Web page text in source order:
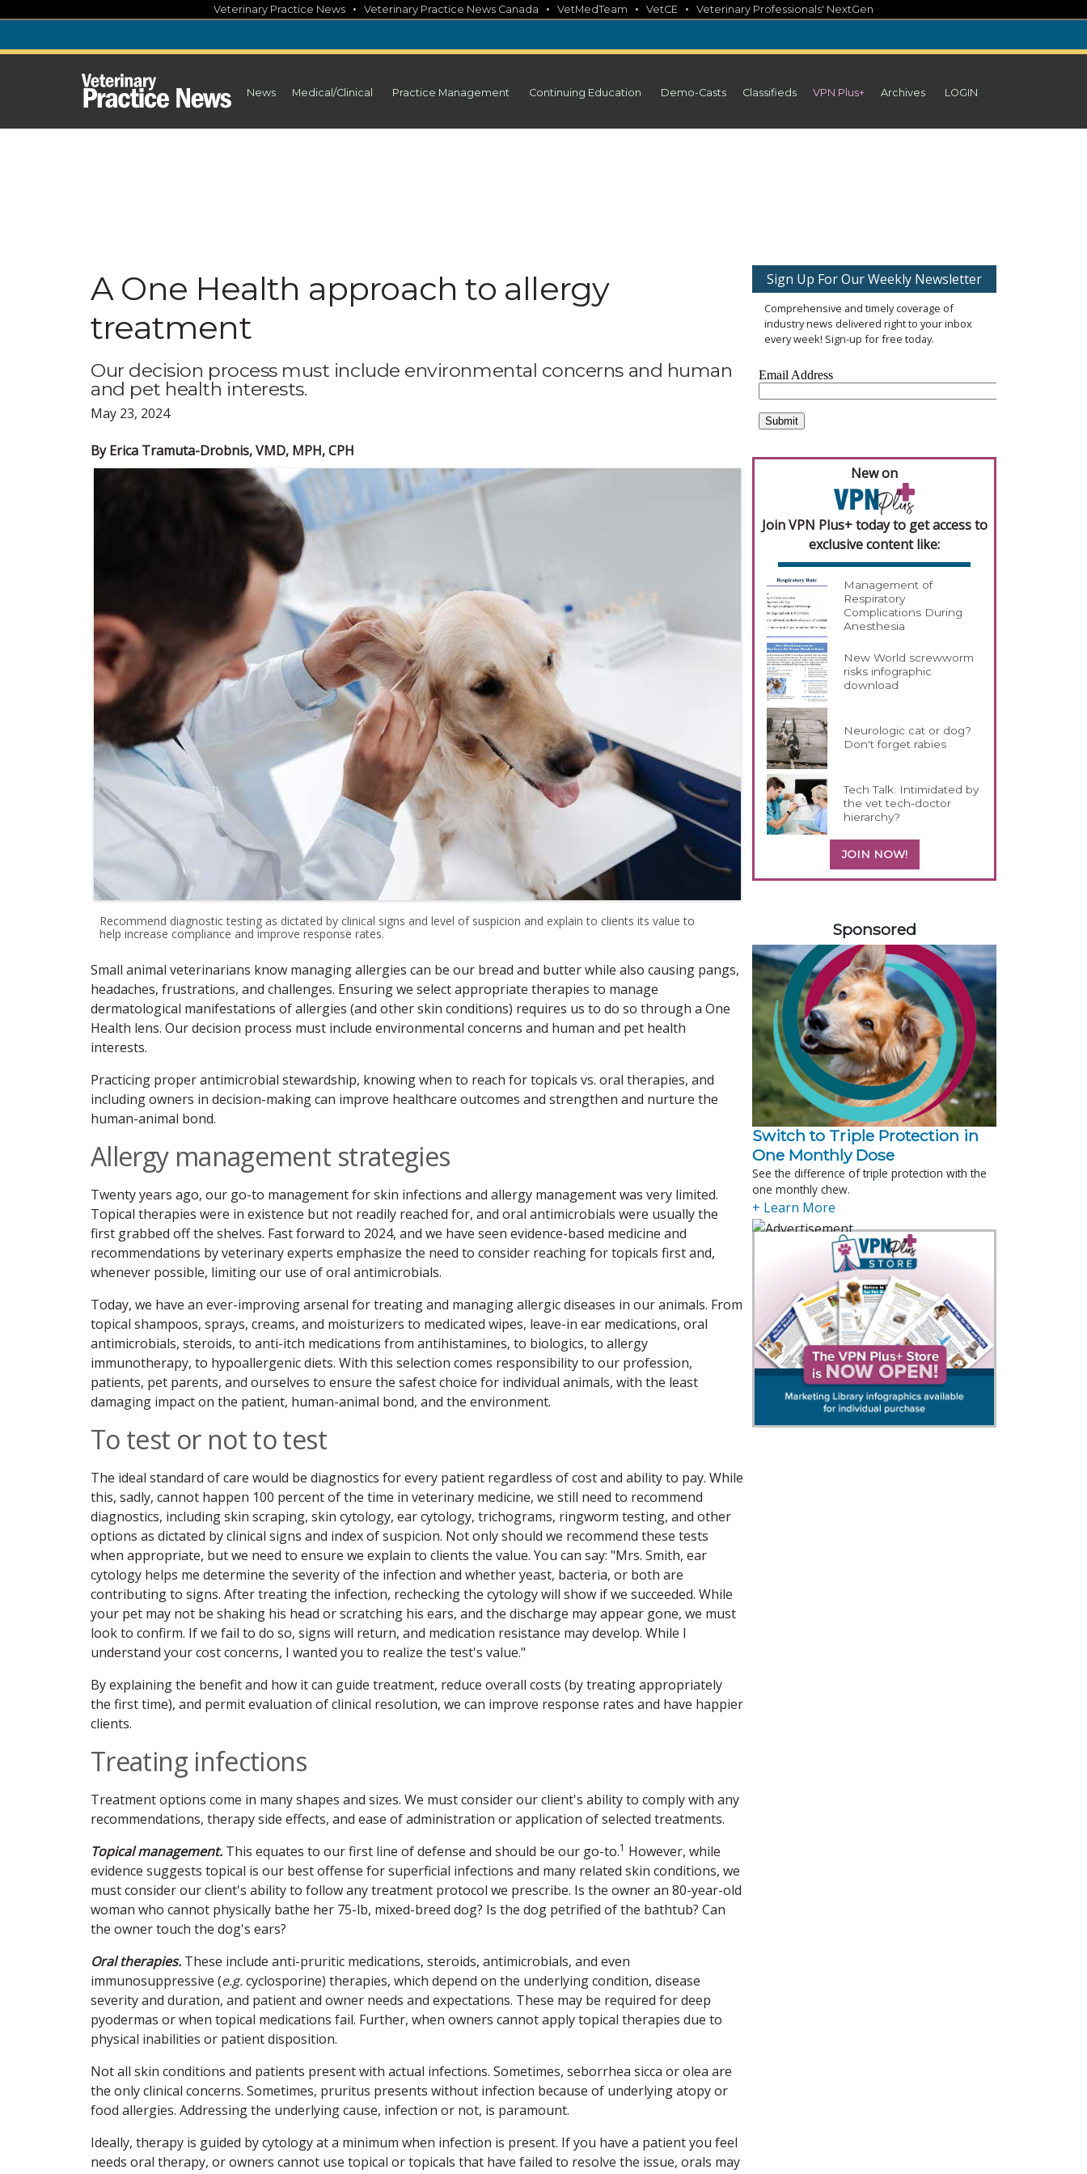
content
Veterinary Practice News • Veterinary Practice News Canada • VetMedTeam • VetCE • Veterinary Professionals' NextGen
News Medical/Clinical Practice Management Continuing Education Demo-Casts Classifieds VPN Plus+ Archives LOGIN
A One Health approach to allergy
treatment
Our decision process must include environmental concerns and human
and pet health interests.
May 23, 2024
By Erica Tramuta-Drobnis, VMD, MPH, CPH
Recommend diagnostic testing as dictated by clinical signs and level of suspicion and explain to clients its value to
help increase compliance and improve response rates.
Small animal veterinarians know managing allergies can be our bread and butter while also causing pangs,
headaches, frustrations, and challenges. Ensuring we select appropriate therapies to manage
dermatological manifestations of allergies (and other skin conditions) requires us to do so through a One
Health lens. Our decision process must include environmental concerns and human and pet health
interests.
Practicing proper antimicrobial stewardship, knowing when to reach for topicals vs. oral therapies, and
including owners in decision-making can improve healthcare outcomes and strengthen and nurture the
human-animal bond.
Allergy management strategies
Twenty years ago, our go-to management for skin infections and allergy management was very limited.
Topical therapies were in existence but not readily reached for, and oral antimicrobials were usually the
first grabbed off the shelves. Fast forward to 2024, and we have seen evidence-based medicine and
recommendations by veterinary experts emphasize the need to consider reaching for topicals first and,
whenever possible, limiting our use of oral antimicrobials.
Today, we have an ever-improving arsenal for treating and managing allergic diseases in our animals. From
topical shampoos, sprays, creams, and moisturizers to medicated wipes, leave-in ear medications, oral
antimicrobials, steroids, to anti-itch medications from antihistamines, to biologics, to allergy
immunotherapy, to hypoallergenic diets. With this selection comes responsibility to our profession,
patients, pet parents, and ourselves to ensure the safest choice for individual animals, with the least
damaging impact on the patient, human-animal bond, and the environment.
To test or not to test
The ideal standard of care would be diagnostics for every patient regardless of cost and ability to pay. While
this, sadly, cannot happen 100 percent of the time in veterinary medicine, we still need to recommend
diagnostics, including skin scraping, skin cytology, ear cytology, trichograms, ringworm testing, and other
options as dictated by clinical signs and index of suspicion. Not only should we recommend these tests
when appropriate, but we need to ensure we explain to clients the value. You can say: "Mrs. Smith, ear
cytology helps me determine the severity of the infection and whether yeast, bacteria, or both are
contributing to signs. After treating the infection, rechecking the cytology will show if we succeeded. While
your pet may not be shaking his head or scratching his ears, and the discharge may appear gone, we must
look to confirm. If we fail to do so, signs will return, and medication resistance may develop. While I
understand your cost concerns, I wanted you to realize the test's value."
By explaining the benefit and how it can guide treatment, reduce overall costs (by treating appropriately
the first time), and permit evaluation of clinical resolution, we can improve response rates and have happier
clients.
Treating infections
Treatment options come in many shapes and sizes. We must consider our client's ability to comply with any
recommendations, therapy side effects, and ease of administration or application of selected treatments.
Topical management. This equates to our first line of defense and should be our go-to.1 However, while
evidence suggests topical is our best offense for superficial infections and many related skin conditions, we
must consider our client's ability to follow any treatment protocol we prescribe. Is the owner an 80-year-old
woman who cannot physically bathe her 75-lb, mixed-breed dog? Is the dog petrified of the bathtub? Can
the owner touch the dog's ears?
Oral therapies. These include anti-pruritic medications, steroids, antimicrobials, and even
immunosuppressive (e.g.cyclosporine) therapies, which depend on the underlying condition, disease
severity and duration, and patient and owner needs and expectations. These may be required for deep
pyodermas or when topical medications fail. Further, when owners cannot apply topical therapies due to
physical inabilities or patient disposition.
Not all skin conditions and patients present with actual infections. Sometimes, seborrhea sicca or olea are
the only clinical concerns. Sometimes, pruritus presents without infection because of underlying atopy or
food allergies. Addressing the underlying cause, infection or not, is paramount.
Ideally, therapy is guided by cytology at a minimum when infection is present. If you have a patient you feel
needs oral therapy, or owners cannot use topical or topicals that have failed to resolve the issue, orals may
Sign Up For Our Weekly Newsletter
Comprehensive and timely coverage of
industry news delivered right to your inbox
every week! Sign-up for free today.
New on
Join VPN Plus+ today to get access to
exclusive content like:
Management of
Respiratory
Complications During
Anesthesia
New World screwworm
risks infographic
download
Neurologic cat or dog?
Don't forget rabies
Tech Talk: Intimidated by
the vet tech-doctor
hierarchy?
JOIN NOW!
Sponsored
Switch to Triple Protection in
One Monthly Dose
See the difference of triple protection with the
one monthly chew.
+ Learn More